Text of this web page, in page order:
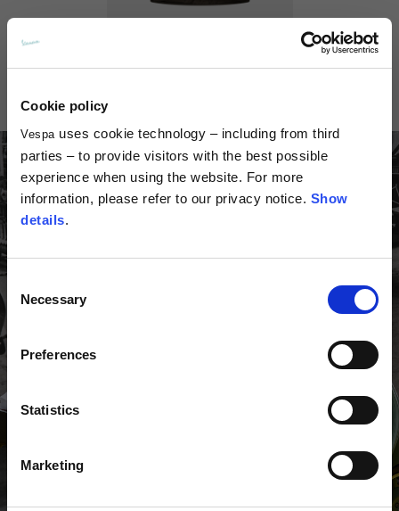
Cookie policy
Vespa uses cookie technology – including from third
parties – to provide visitors with the best possible
experience when using the website. For more
information, please refer to our privacy notice. Show
details.
Selection
Necessary
Preferences
Statistics
Marketing
€